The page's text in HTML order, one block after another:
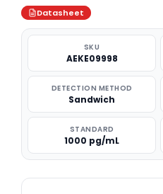
Datasheet
SKU
AEKE09998
DETECTION METHOD
Sandwich
STANDARD
1000 pg/mL